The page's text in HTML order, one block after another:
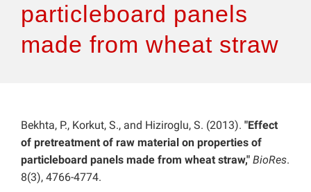
Features
particleboard panels
made from wheat straw
Bekhta, P., Korkut, S., and Hiziroglu, S. (2013). "Effect
of pretreatment of raw material on properties of
particleboard panels made from wheat straw," BioRes.
8(3), 4766-4774.